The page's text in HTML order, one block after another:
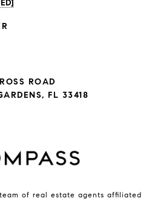
ROAD
FL 33418
of real estate agents affiliated